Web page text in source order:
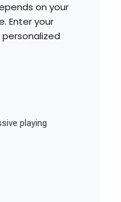
on your
Enter your
playing